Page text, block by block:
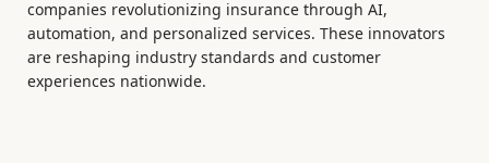
companies revolutionizing insurance through AI,
automation, and personalized services. These innovators
are reshaping industry standards and customer
experiences nationwide.